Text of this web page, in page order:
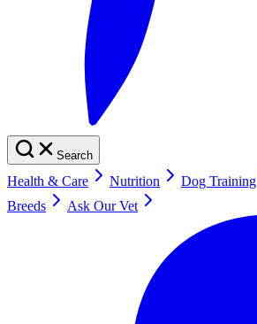
Search
Health & Care Nutrition Dog Training
Breeds
Ask Our Vet